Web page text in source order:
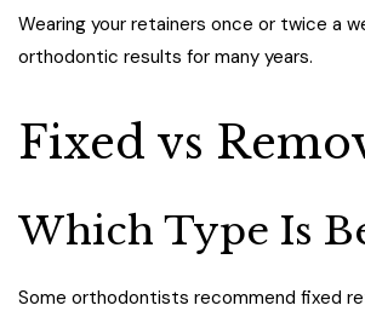
Wearing your retainers once or twice a
orthodontic results for many years.
Fixed vs
Which Type Is
Some orthodontists recommend fixed